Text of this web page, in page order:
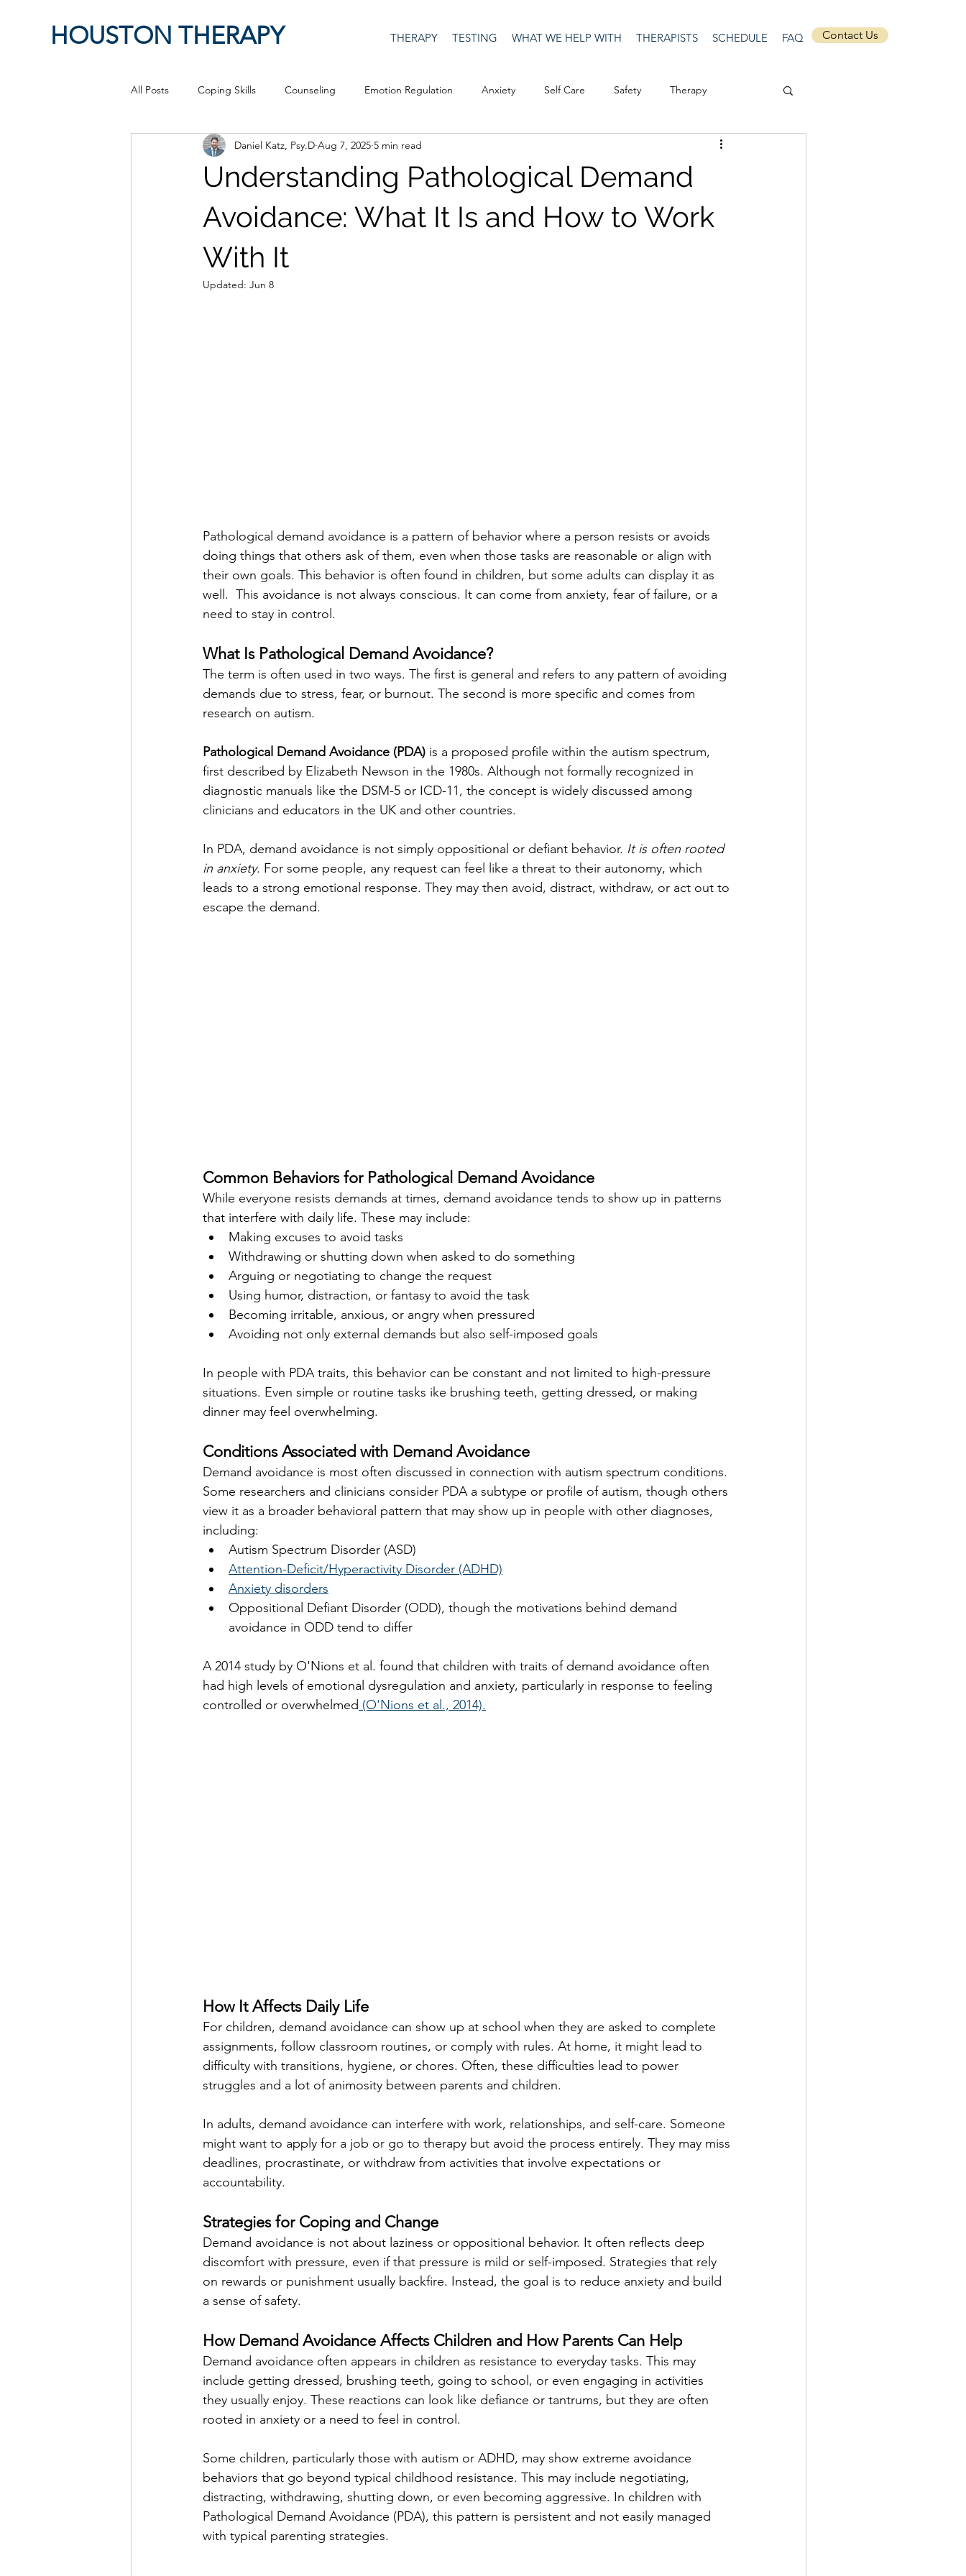
HOUSTON THERAPY THERAPY TESTING WHAT WE HELP WITH THERAPISTS SCHEDULE FAQ Contact Us
All Posts Coping Skills Counseling Emotion Regulation Anxiety Self Care Safety Therapy
Therapeutic Relationship Pop Culture Happiness Masculinity
work from home Authenticity Men's Issues social media Security Connection Self-Expression
Positive Creativity
Understanding Pathological Demand
Avoidance: What It Is and How to Work
With It
Daniel Katz, Psy.D Aug 7, 2025 5 min read
Updated: Jun 8
Pathological demand avoidance is a pattern of behavior where a person resists or avoids
doing things that others ask of them, even when those tasks are reasonable or align with
their own goals. This behavior is often found in children, but some adults can display it as
well.  This avoidance is not always conscious. It can come from anxiety, fear of failure, or a
need to stay in control.
What Is Pathological Demand Avoidance?
The term is often used in two ways. The first is general and refers to any pattern of avoiding
demands due to stress, fear, or burnout. The second is more specific and comes from
research on autism.
Pathological Demand Avoidance (PDA) is a proposed profile within the autism spectrum,
first described by Elizabeth Newson in the 1980s. Although not formally recognized in
diagnostic manuals like the DSM-5 or ICD-11, the concept is widely discussed among
clinicians and educators in the UK and other countries.
In PDA, demand avoidance is not simply oppositional or defiant behavior. It is often rooted
in anxiety. For some people, any request can feel like a threat to their autonomy, which
leads to a strong emotional response. They may then avoid, distract, withdraw, or act out to
escape the demand.
Common Behaviors for Pathological Demand Avoidance
While everyone resists demands at times, demand avoidance tends to show up in patterns
that interfere with daily life. These may include:
Making excuses to avoid tasks
Withdrawing or shutting down when asked to do something
Arguing or negotiating to change the request
Using humor, distraction, or fantasy to avoid the task
Becoming irritable, anxious, or angry when pressured
Avoiding not only external demands but also self-imposed goals
In people with PDA traits, this behavior can be constant and not limited to high-pressure
situations. Even simple or routine tasks ike brushing teeth, getting dressed, or making
dinner may feel overwhelming.
Conditions Associated with Demand Avoidance
Demand avoidance is most often discussed in connection with autism spectrum conditions.
Some researchers and clinicians consider PDA a subtype or profile of autism, though others
view it as a broader behavioral pattern that may show up in people with other diagnoses,
including:
Autism Spectrum Disorder (ASD)
Attention-Deficit/Hyperactivity Disorder (ADHD)
Anxiety disorders
Oppositional Defiant Disorder (ODD), though the motivations behind demand
avoidance in ODD tend to differ
A 2014 study by O'Nions et al. found that children with traits of demand avoidance often
had high levels of emotional dysregulation and anxiety, particularly in response to feeling
controlled or overwhelmed (O'Nions et al., 2014).
How It Affects Daily Life
For children, demand avoidance can show up at school when they are asked to complete
assignments, follow classroom routines, or comply with rules. At home, it might lead to
difficulty with transitions, hygiene, or chores. Often, these difficulties lead to power
struggles and a lot of animosity between parents and children.
In adults, demand avoidance can interfere with work, relationships, and self-care. Someone
might want to apply for a job or go to therapy but avoid the process entirely. They may miss
deadlines, procrastinate, or withdraw from activities that involve expectations or
accountability.
Strategies for Coping and Change
Demand avoidance is not about laziness or oppositional behavior. It often reflects deep
discomfort with pressure, even if that pressure is mild or self-imposed. Strategies that rely
on rewards or punishment usually backfire. Instead, the goal is to reduce anxiety and build
a sense of safety.
How Demand Avoidance Affects Children and How Parents Can Help
Demand avoidance often appears in children as resistance to everyday tasks. This may
include getting dressed, brushing teeth, going to school, or even engaging in activities
they usually enjoy. These reactions can look like defiance or tantrums, but they are often
rooted in anxiety or a need to feel in control.
Some children, particularly those with autism or ADHD, may show extreme avoidance
behaviors that go beyond typical childhood resistance. This may include negotiating,
distracting, withdrawing, shutting down, or even becoming aggressive. In children with
Pathological Demand Avoidance (PDA), this pattern is persistent and not easily managed
with typical parenting strategies.